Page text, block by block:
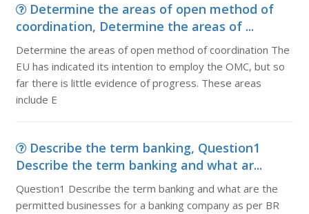
Determine the areas of open method of
coordination, Determine the areas of ...
Determine the areas of open method of coordination The
EU has indicated its intention to employ the OMC, but so
far there is little evidence of progress. These areas
include E
Describe the term banking, Question1
Describe the term banking and what ar...
Question1 Describe the term banking and what are the
permitted businesses for a banking company as per BR